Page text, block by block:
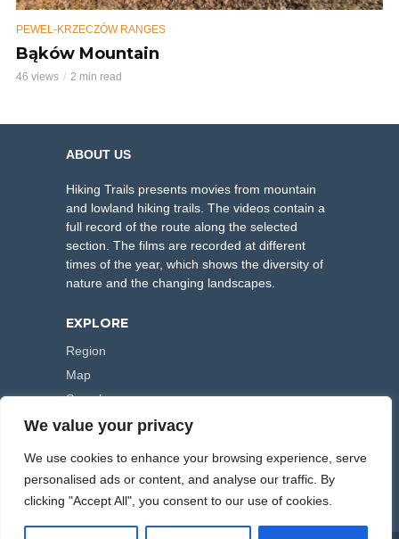
We value your privacy
We use cookies to enhance your browsing experience, serve
personalised ads or content, and analyse our traffic. By
clicking "Accept All", you consent to our use of cookies.
PEWEL-KRZECZÓW RANGES
Bąków Mountain
46 views 2 min read
ABOUT US
Hiking Trails presents movies from mountain
and lowland hiking trails. The videos contain a
full record of the route along the selected
section. The films are recorded at different
times of the year, which shows the diversity of
nature and the changing landscapes.
EXPLORE
Region
Map
Search
FOLLOW US